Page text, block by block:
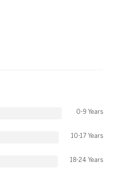
0-9 Years
10-17 Years
18-24 Years